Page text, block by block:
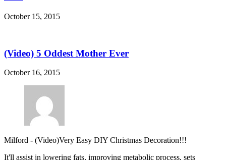
October 15, 2015
(Video) 5 Oddest Mother Ever
October 16, 2015
Milford - (Video)Very Easy DIY Christmas Decoration!!!
It'll assist in lowering fats, improving metabolic process, sets